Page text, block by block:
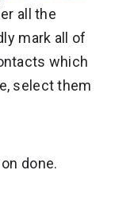
all the
mark all of
which
select them
done.